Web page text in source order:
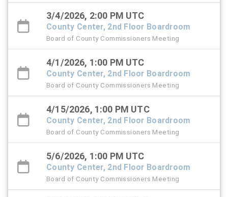
3/4/2026, 2:00 PM UTC
County Center, 2nd Floor Boardroom
Board of County Commissioners Meeting
4/1/2026, 1:00 PM UTC
County Center, 2nd Floor Boardroom
Board of County Commissioners Meeting
4/15/2026, 1:00 PM UTC
County Center, 2nd Floor Boardroom
Board of County Commissioners Meeting
5/6/2026, 1:00 PM UTC
County Center, 2nd Floor Boardroom
Board of County Commissioners Meeting